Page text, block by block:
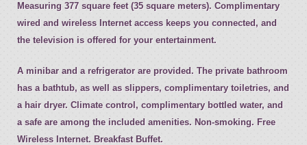
Measuring 377 square feet (35 square meters). Complimentary
wired and wireless Internet access keeps you connected, and
the television is offered for your entertainment.
A minibar and a refrigerator are provided. The private bathroom
has a bathtub, as well as slippers, complimentary toiletries, and
a hair dryer. Climate control, complimentary bottled water, and
a safe are among the included amenities. Non-smoking. Free
Wireless Internet. Breakfast Buffet.